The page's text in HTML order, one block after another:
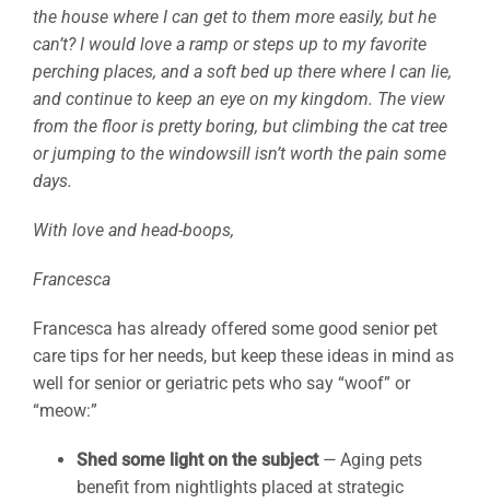
the house where I can get to them more easily, but he
can’t? I would love a ramp or steps up to my favorite
perching places, and a soft bed up there where I can lie,
and continue to keep an eye on my kingdom. The view
from the floor is pretty boring, but climbing the cat tree
or jumping to the windowsill isn’t worth the pain some
days.
With love and head-boops,
Francesca
Francesca has already offered some good senior pet
care tips for her needs, but keep these ideas in mind as
well for senior or geriatric pets who say “woof” or
“meow:”
Shed some light on the subject — Aging pets
benefit from nightlights placed at strategic